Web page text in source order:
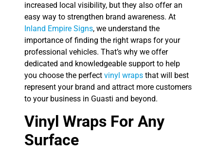
increased local visibility, but they also offer an
easy way to strengthen brand awareness. At
Inland Empire Signs, we understand the
importance of finding the right wraps for your
professional vehicles. That’s why we offer
dedicated and knowledgeable support to help
you choose the perfect vinyl wraps that will best
represent your brand and attract more customers
to your business in Guasti and beyond.
Vinyl Wraps For Any
Surface